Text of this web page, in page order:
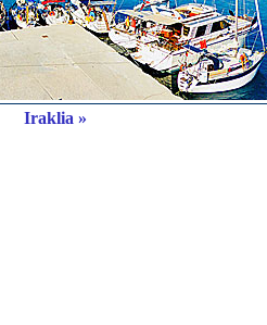
Iraklia »